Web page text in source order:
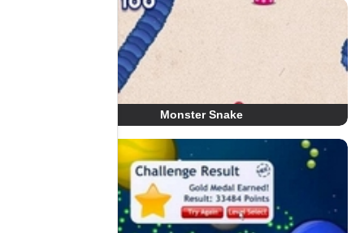
Monster Snake